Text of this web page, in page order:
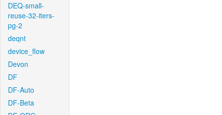
DEQ-small-
reuse-32-iters-
pg-2
deqnt
device_flow
Devon
DF
DF-Auto
DF-Beta